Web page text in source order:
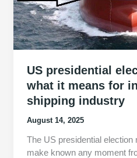
US presidential
what it means for
shipping industry
August 14, 2025
The US presidential election
make known any moment